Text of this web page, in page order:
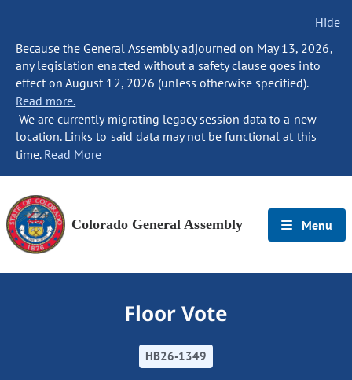
Hide
Because the General Assembly adjourned on May 13, 2026,
any legislation enacted without a safety clause goes into
effect on August 12, 2026 (unless otherwise specified).
Read more.
We are currently migrating legacy session data to a new
location. Links to said data may not be functional at this
time. Read More
Colorado General Assembly Menu
Floor Vote
HB26-1349